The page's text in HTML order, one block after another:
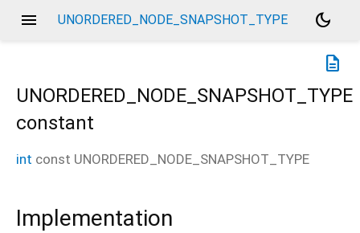
menu UNORDERED_NODE_SNAPSHOT_TYPE
dark_mode
description
UNORDERED_NODE_SNAPSHOT_TYPE
constant
int const UNORDERED_NODE_SNAPSHOT_TYPE
Implementation